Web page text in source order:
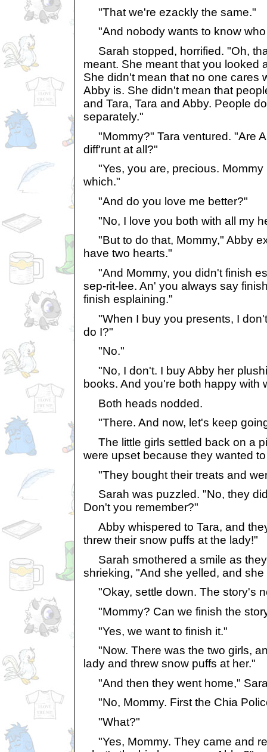
"That we're ezackly the same."
"And nobody wants to know who
Sarah stopped, horrified. "Oh,
meant. She meant that you looked
She didn't mean that no one cares
Abby is. She didn't mean that
and Tara, Tara and Abby. People
separately."
"Mommy?" Tara ventured. "Are
diff'runt at all?"
"Yes, you are, precious. Mommy
which."
"And do you love me better?"
"No, I love you both with all my
"But to do that, Mommy," Abby
have two hearts."
"And Mommy, you didn't finish
sep-rit-lee. An' you always say
finish esplaining."
"When I buy you presents, I
do I?"
"No."
"No, I don't. I buy Abby her
books. And you're both happy with
Both heads nodded.
"There. And now, let's keep
The little girls settled back on a
were upset because they wanted
"They bought their treats and
Sarah was puzzled. "No, they
Don't you remember?"
Abby whispered to Tara, and
threw their snow puffs at the lady!"
Sarah smothered a smile as
shrieking, "And she yelled, and
"Okay, settle down. The story's
"Mommy? Can we finish the
"Yes, we want to finish it."
"Now. There was the two girls,
lady and threw snow puffs at her."
"And then they went home,"
"No, Mommy. First the Chia
"What?"
"Yes, Mommy. They came and